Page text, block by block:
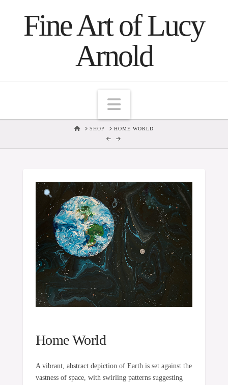
Fine Art of Lucy
Arnold
Navigation
HOMESHOP HOME WORLD
Home World
A vibrant, abstract depiction of Earth is set against the
vastness of space, with swirling patterns suggesting